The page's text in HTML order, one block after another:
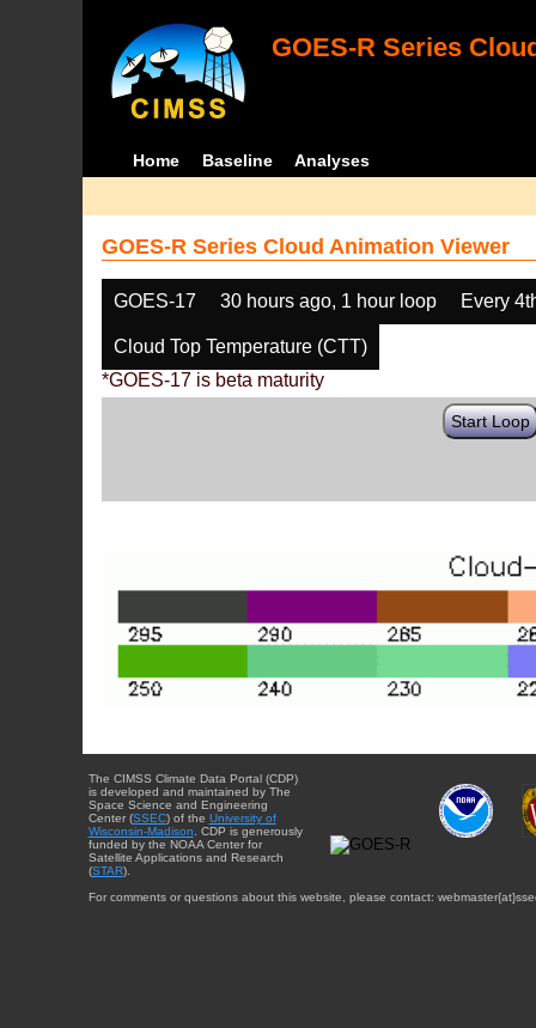
GOES-R Series
Home Baseline Analyses
GOES-R Series Cloud Animation Viewer
GOES-17 30 hours ago, 1 hour loop Every
Cloud Top Temperature (CTT)
*GOES-17 is beta maturity
Start Loop
The CIMSS Climate Data Portal (CDP)
is developed and maintained by The
Space Science and Engineering
Center (SSEC) of the University of
Wisconsin-Madison. CDP is generously
funded by the NOAA Center for
Satellite Applications and Research
(STAR).
For comments or questions about this website, please contact: